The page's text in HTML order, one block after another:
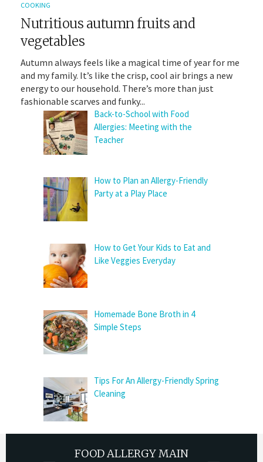
COOKING
Nutritious autumn fruits and
vegetables
Autumn always feels like a magical time of year for me
and my family. It’s like the crisp, cool air brings a new
energy to our household. There’s more than just
fashionable scarves and funky...
Back-to-School with Food
Allergies: Meeting with the
Teacher
How to Plan an Allergy-Friendly
Party at a Play Place
How to Get Your Kids to Eat and
Like Veggies Everyday
Homemade Bone Broth in 4
Simple Steps
Tips For An Allergy-Friendly Spring
Cleaning
FOOD ALLERGY MAIN